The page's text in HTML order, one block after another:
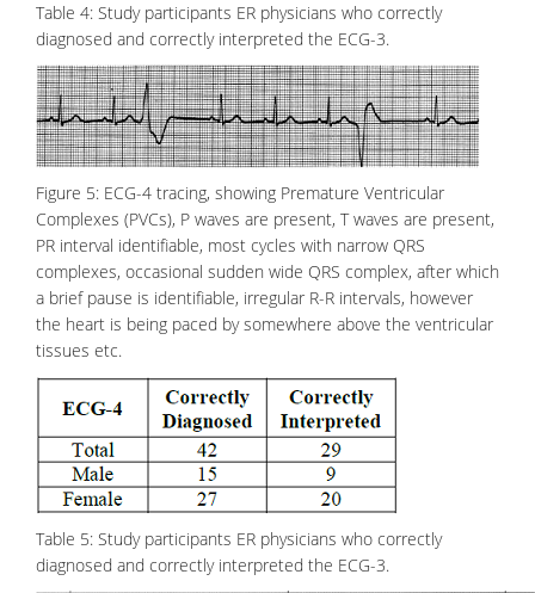
Table 4: Study participants ER physicians who correctly
diagnosed and correctly interpreted the ECG-3.
Figure 5: ECG-4 tracing, showing Premature Ventricular
Complexes (PVCs), P waves are present, T waves are present,
PR interval identifiable, most cycles with narrow QRS
complexes, occasional sudden wide QRS complex, after which
a brief pause is identifiable, irregular R-R intervals, however
the heart is being paced by somewhere above the ventricular
tissues etc.
Table 5: Study participants ER physicians who correctly
diagnosed and correctly interpreted the ECG-3.